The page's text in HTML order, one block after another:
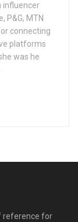
influencer
P&G, MTN
connecting
platforms
was he
reference for